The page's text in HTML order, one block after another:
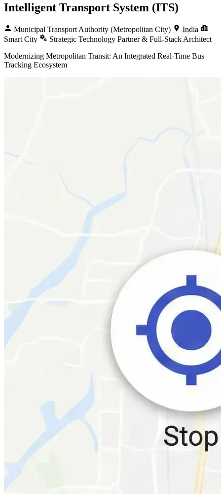
Intelligent Transport System (ITS)
Municipal Transport Authority (Metropolitan City)
India
Smart City
Strategic Technology Partner & Full-Stack Architect
Modernizing Metropolitan Transit: An Integrated Real-Time Bus
Tracking Ecosystem